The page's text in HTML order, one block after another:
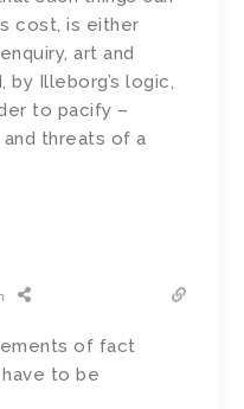
cost, is either
art and
Illeborg’s logic,
to pacify –
threats of a
of fact
to be